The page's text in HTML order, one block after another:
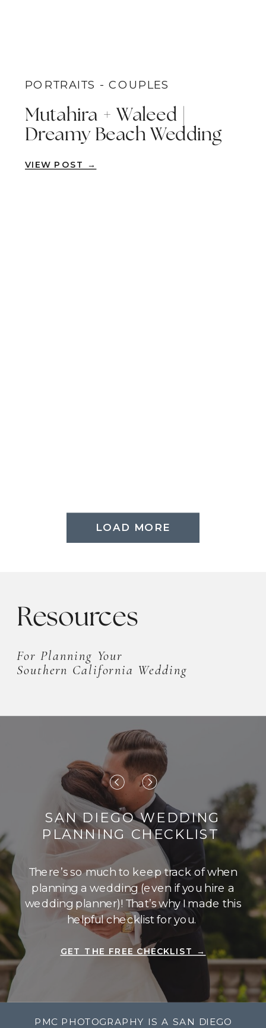
PORTRAITS - COUPLES
Mutahira + Waleed |
Dreamy Beach Wedding
Del Mar Beach
VIEW POST →
LOAD MORE
SAN DIEGO WEDDING
PLANNING CHECKLIST
There’s so much to keep track of when
planning a wedding (even if you hire a
wedding planner)! That’s why I made this
helpful checklist for you.
GET THE FREE CHECKLIST →
For Planning Your
Southern California Wedding
Resources
PMC PHOTOGRAPHY IS A SAN DIEGO